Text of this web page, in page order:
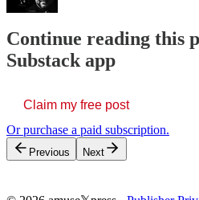
Continue reading this
Substack app
Claim my free post
Or purchase a paid subscription.
Previous Next